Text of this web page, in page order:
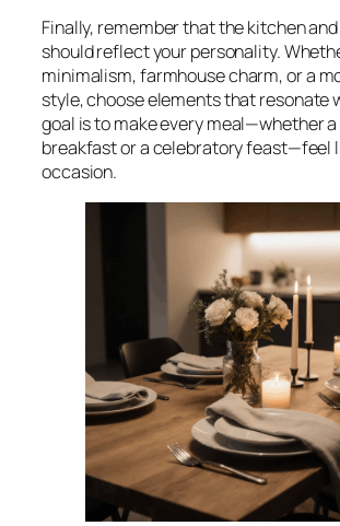
Finally, remember that the kitchen
should reflect your personality.
minimalism, farmhouse charm, or a
style, choose elements that resonate
goal is to make every meal—whether
breakfast or a celebratory feast—feel
occasion.